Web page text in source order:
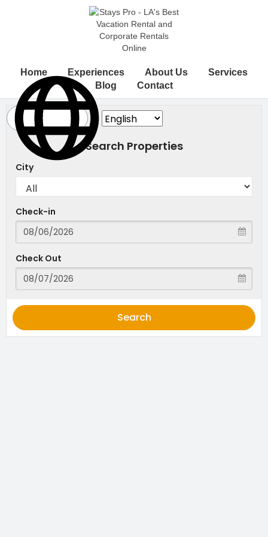
Home Experiences About Us
Services
Blog
Contact
Search Properties
City
Check-in
Check Out
Search